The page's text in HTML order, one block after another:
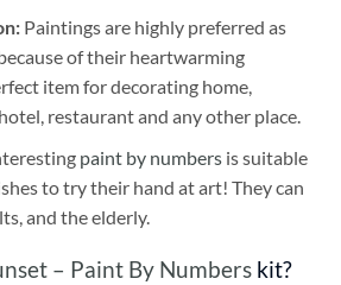
Paintings are highly preferred as
of their heartwarming
item for decorating home,
restaurant and any other place.
paint by numbersis suitable
to try their hand at art! They can
and the elderly.
– Paint By Numbers kit?